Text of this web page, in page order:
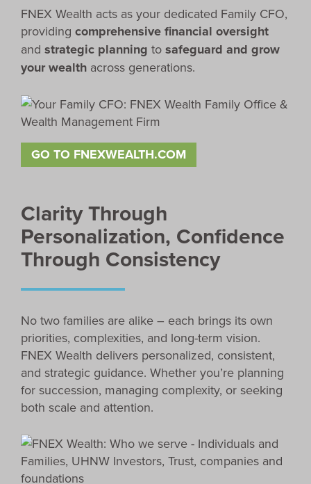
FNEX Wealth acts as your dedicated Family CFO,
providing comprehensive financial oversight
and strategic planning to safeguard and grow
your wealth across generations.
GO TO FNEXWEALTH.COM
Clarity Through
Personalization, Confidence
Through Consistency
No two families are alike – each brings its own
priorities, complexities, and long-term vision.
FNEX Wealth delivers personalized, consistent,
and strategic guidance. Whether you’re planning
for succession, managing complexity, or seeking
both scale and attention.